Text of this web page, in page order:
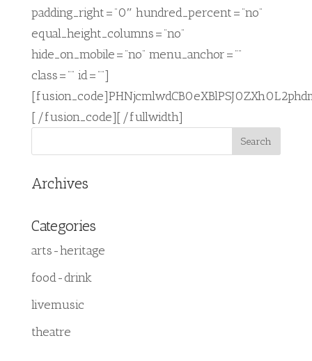
padding_right=”0″ hundred_percent=”no”
equal_height_columns=”no”
hide_on_mobile=”no” menu_anchor=””
class=”” id=””]
[/fusion_code][/fullwidth]
Archives
Categories
arts-heritage
food-drink
livemusic
theatre